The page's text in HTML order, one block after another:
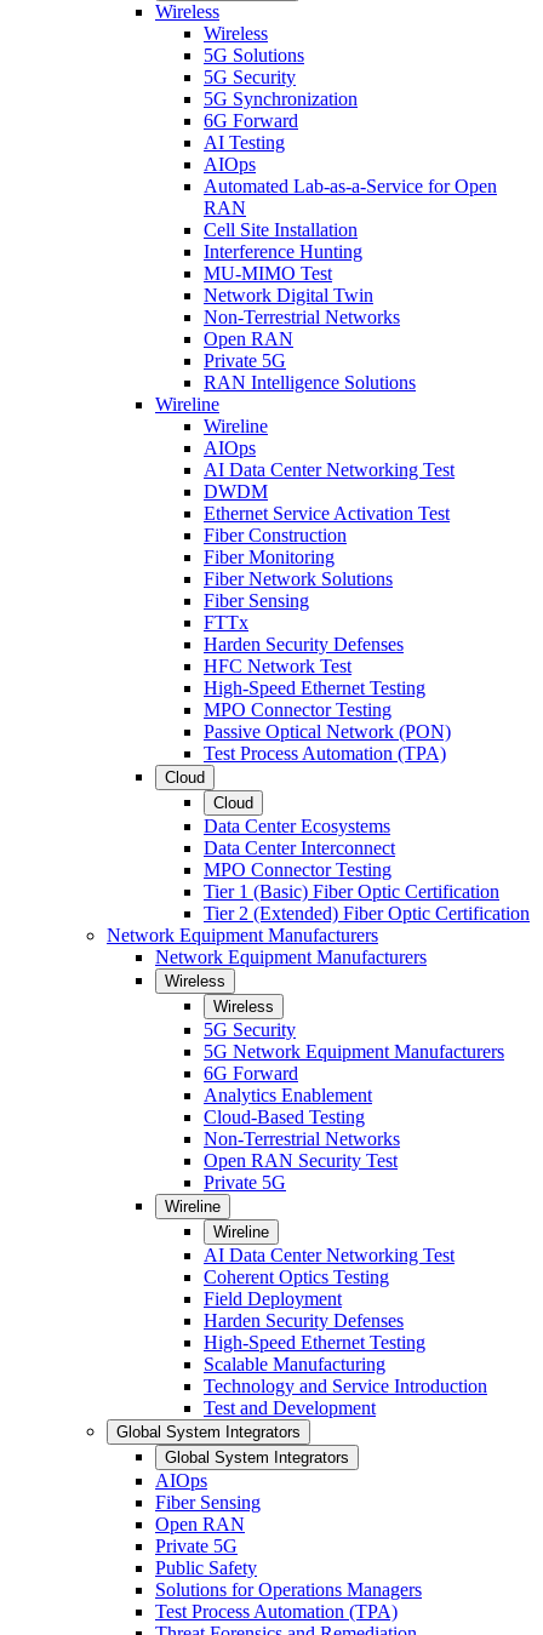
Wireless
Wireless
5G Solutions
5G Security
5G Synchronization
6G Forward
AI Testing
AIOps
Automated Lab-as-a-Service for Open
RAN
Cell Site Installation
Interference Hunting
MU-MIMO Test
Network Digital Twin
Non-Terrestrial Networks
Open RAN
Private 5G
RAN Intelligence Solutions
Wireline
Wireline
AIOps
AI Data Center Networking Test
DWDM
Ethernet Service Activation Test
Fiber Construction
Fiber Monitoring
Fiber Network Solutions
Fiber Sensing
FTTx
Harden Security Defenses
HFC Network Test
High-Speed Ethernet Testing
MPO Connector Testing
Passive Optical Network (PON)
Test Process Automation (TPA)
Cloud
Cloud
Data Center Ecosystems
Data Center Interconnect
MPO Connector Testing
Tier 1 (Basic) Fiber Optic Certification
Tier 2 (Extended) Fiber Optic Certification
Network Equipment Manufacturers
Network Equipment Manufacturers
Wireless
Wireless
5G Security
5G Network Equipment Manufacturers
6G Forward
Analytics Enablement
Cloud-Based Testing
Non-Terrestrial Networks
Open RAN Security Test
Private 5G
Wireline
Wireline
AI Data Center Networking Test
Coherent Optics Testing
Field Deployment
Harden Security Defenses
High-Speed Ethernet Testing
Scalable Manufacturing
Technology and Service Introduction
Test and Development
Global System Integrators
Global System Integrators
AIOps
Fiber Sensing
Open RAN
Private 5G
Public Safety
Solutions for Operations Managers
Test Process Automation (TPA)